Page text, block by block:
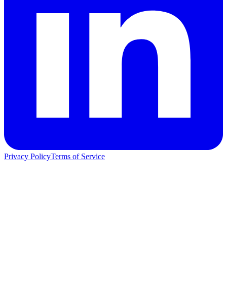
Privacy PolicyTerms of Service